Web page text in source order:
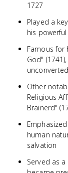
1727
Played a
his
Famous for
God"
unconverted
Other
Religious
Brainerd"
human
salvation
Served as